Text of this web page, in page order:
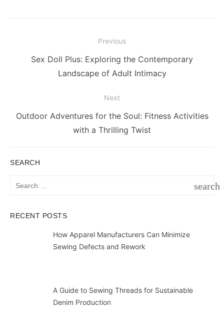
navigation
Previous
PreviousSex Doll Plus: Exploring the Contemporary
Landscape of Adult Intimacy
Next
Next
Outdoor Adventures for the Soul: Fitness Activities
with a Thrilling Twist
SEARCH
search
RECENT POSTS
How Apparel Manufacturers Can Minimize
Sewing Defects and Rework
A Guide to Sewing Threads for Sustainable
Denim Production